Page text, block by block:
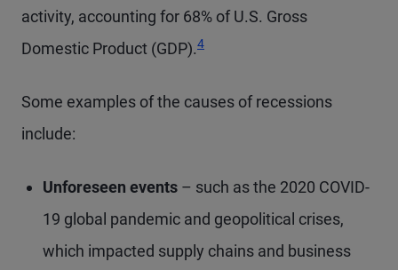
activity, accounting for 68% of U.S. Gross
Domestic Product (GDP).
Footnote
4
Some examples of the causes of recessions
include:
Unforeseen events – such as the 2020 COVID-
19 global pandemic and geopolitical crises,
which impacted supply chains and business